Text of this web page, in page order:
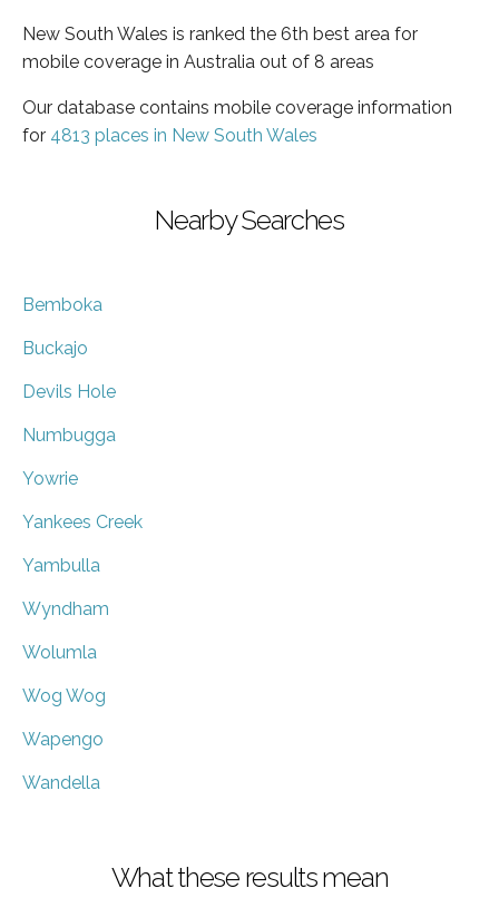
New South Wales is ranked the 6th best area for
mobile coverage in Australia out of 8 areas
Our database contains mobile coverage information
for 4813 places in New South Wales
Nearby Searches
Bemboka
Buckajo
Devils Hole
Numbugga
Yowrie
Yankees Creek
Yambulla
Wyndham
Wolumla
Wog Wog
Wapengo
Wandella
What these results mean